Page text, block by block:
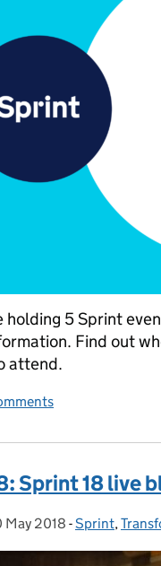
holding 5 Sprint
Find out
attend.
Sprint around the UK
Sprint 18 live
on:
May 2018 - Categories:
Sprint,